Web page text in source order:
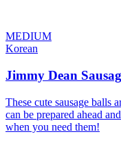
MEDIUM
Korean
Jimmy Dean
These cute sausage balls
can be prepared ahead
when you need them!